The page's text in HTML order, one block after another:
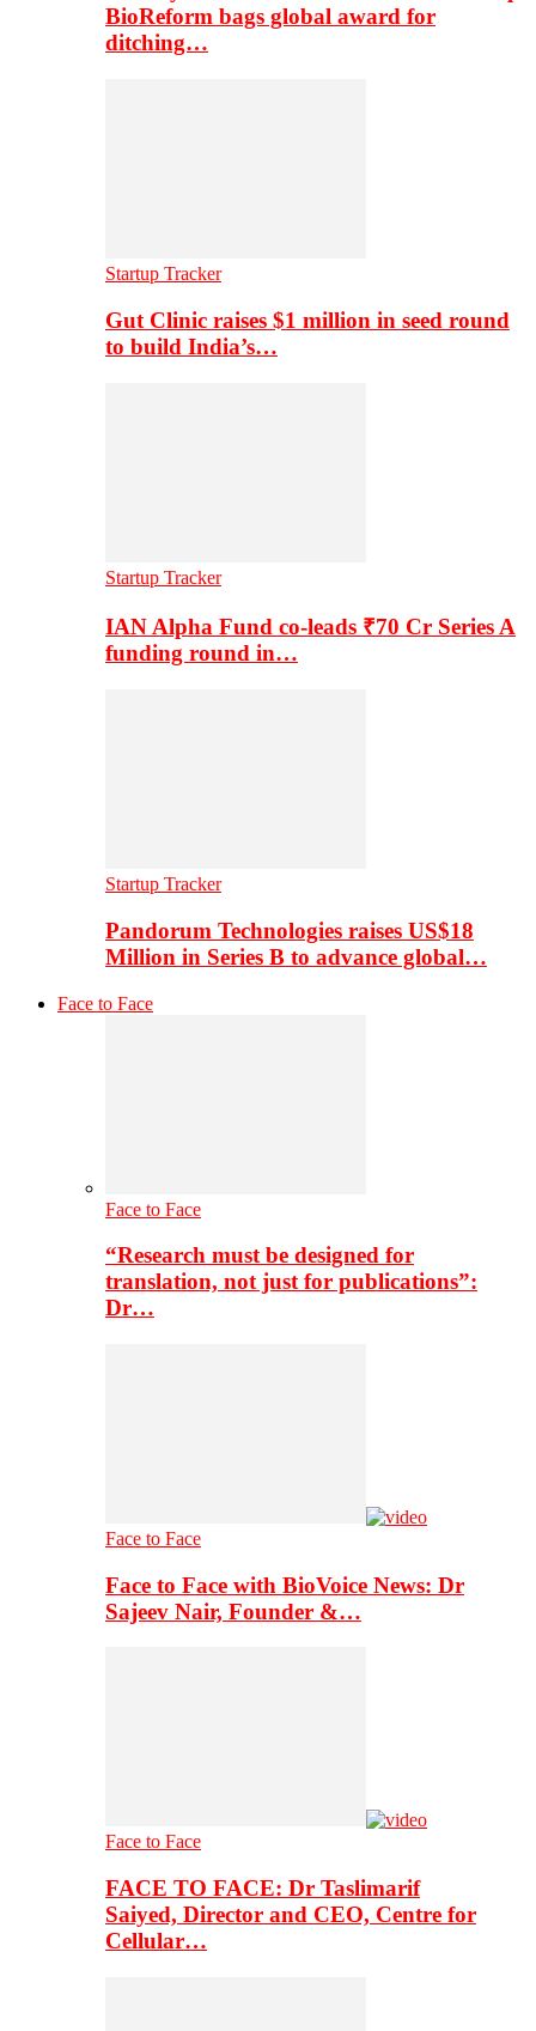
BioReform bags global award for
ditching…
Startup Tracker
Gut Clinic raises $1 million in seed round
to build India’s…
Startup Tracker
IAN Alpha Fund co-leads ₹70 Cr Series A
funding round in…
Startup Tracker
Pandorum Technologies raises US$18
Million in Series B to advance global…
Face to Face
Face to Face
“Research must be designed for
translation, not just for publications”:
Dr…
Face to Face
Face to Face with BioVoice News: Dr
Sajeev Nair, Founder &…
Face to Face
FACE TO FACE: Dr Taslimarif
Saiyed, Director and CEO, Centre for
Cellular…